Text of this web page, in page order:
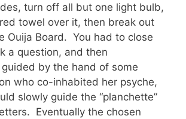
turn off all but one light bulb,
towel over it, then break out
Ouija Board. You had to close
a question, and then
by the hand of some
who co-inhabited her psyche,
slowly guide the “planchette”
Eventually the chosen